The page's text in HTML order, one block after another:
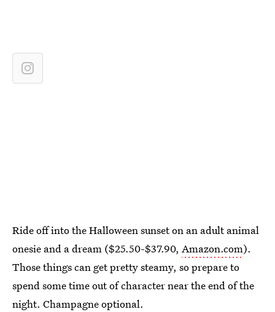
Ride off into the Halloween sunset on an adult animal
onesie and a dream ($25.50-$37.90, Amazon.com).
Those things can get pretty steamy, so prepare to
spend some time out of character near the end of the
night. Champagne optional.